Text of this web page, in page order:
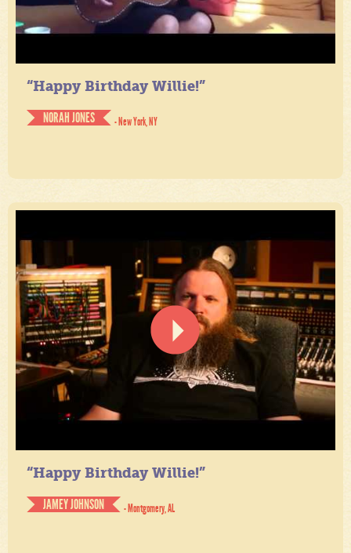
“Happy Birthday Willie!”
NORAH JONES
- New York, NY
“Happy Birthday Willie!”
JAMEY JOHNSON
- Montgomery, AL